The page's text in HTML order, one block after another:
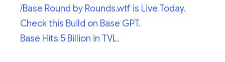
/Base Round by Rounds.wtf is Live Today.
Check this Build on Base GPT.
Base Hits 5 Billion in TVL.